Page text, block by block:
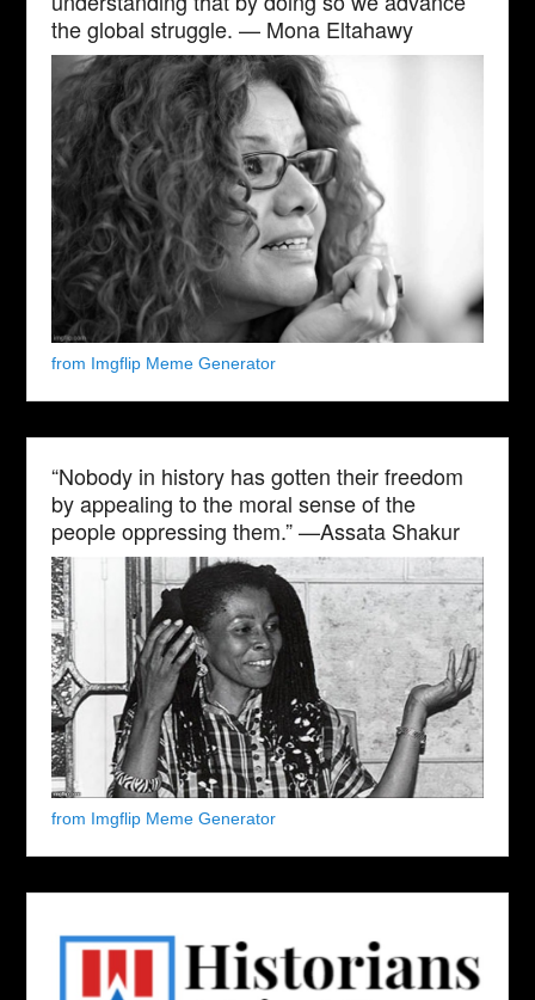
the global struggle. — Mona Eltahawy
from Imgflip Meme Generator
“Nobody in history has gotten their freedom
by appealing to the moral sense of the
people oppressing them.” —Assata Shakur
from Imgflip Meme Generator